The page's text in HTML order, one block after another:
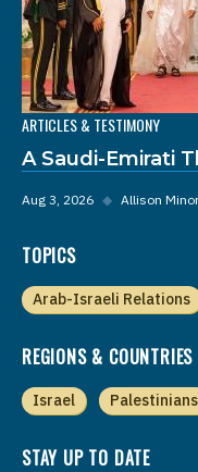
ARTICLES & TESTIMONY
A Saudi-Emirati
Aug 3, 2026 ◆ Allison
TOPICS
Arab-Israeli Relations
REGIONS & COUNTRIES
Israel Palestinians
STAY UP TO DATE